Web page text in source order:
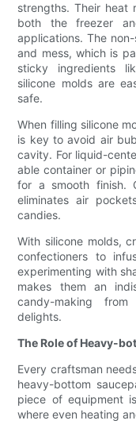
strengths. Their heat
both the freezer
applications. The
and mess, which is
sticky ingredients
silicone molds are
safe.
When filling silicone
is key to avoid air
cavity. For liquid-
able container or
for a smooth finish.
eliminates air
candies.
With silicone molds,
confectioners to
experimenting with
makes them an
candy-making from
delights.
The Role of Heavy-
Every craftsman
heavy-bottom
piece of equipment
where even heating